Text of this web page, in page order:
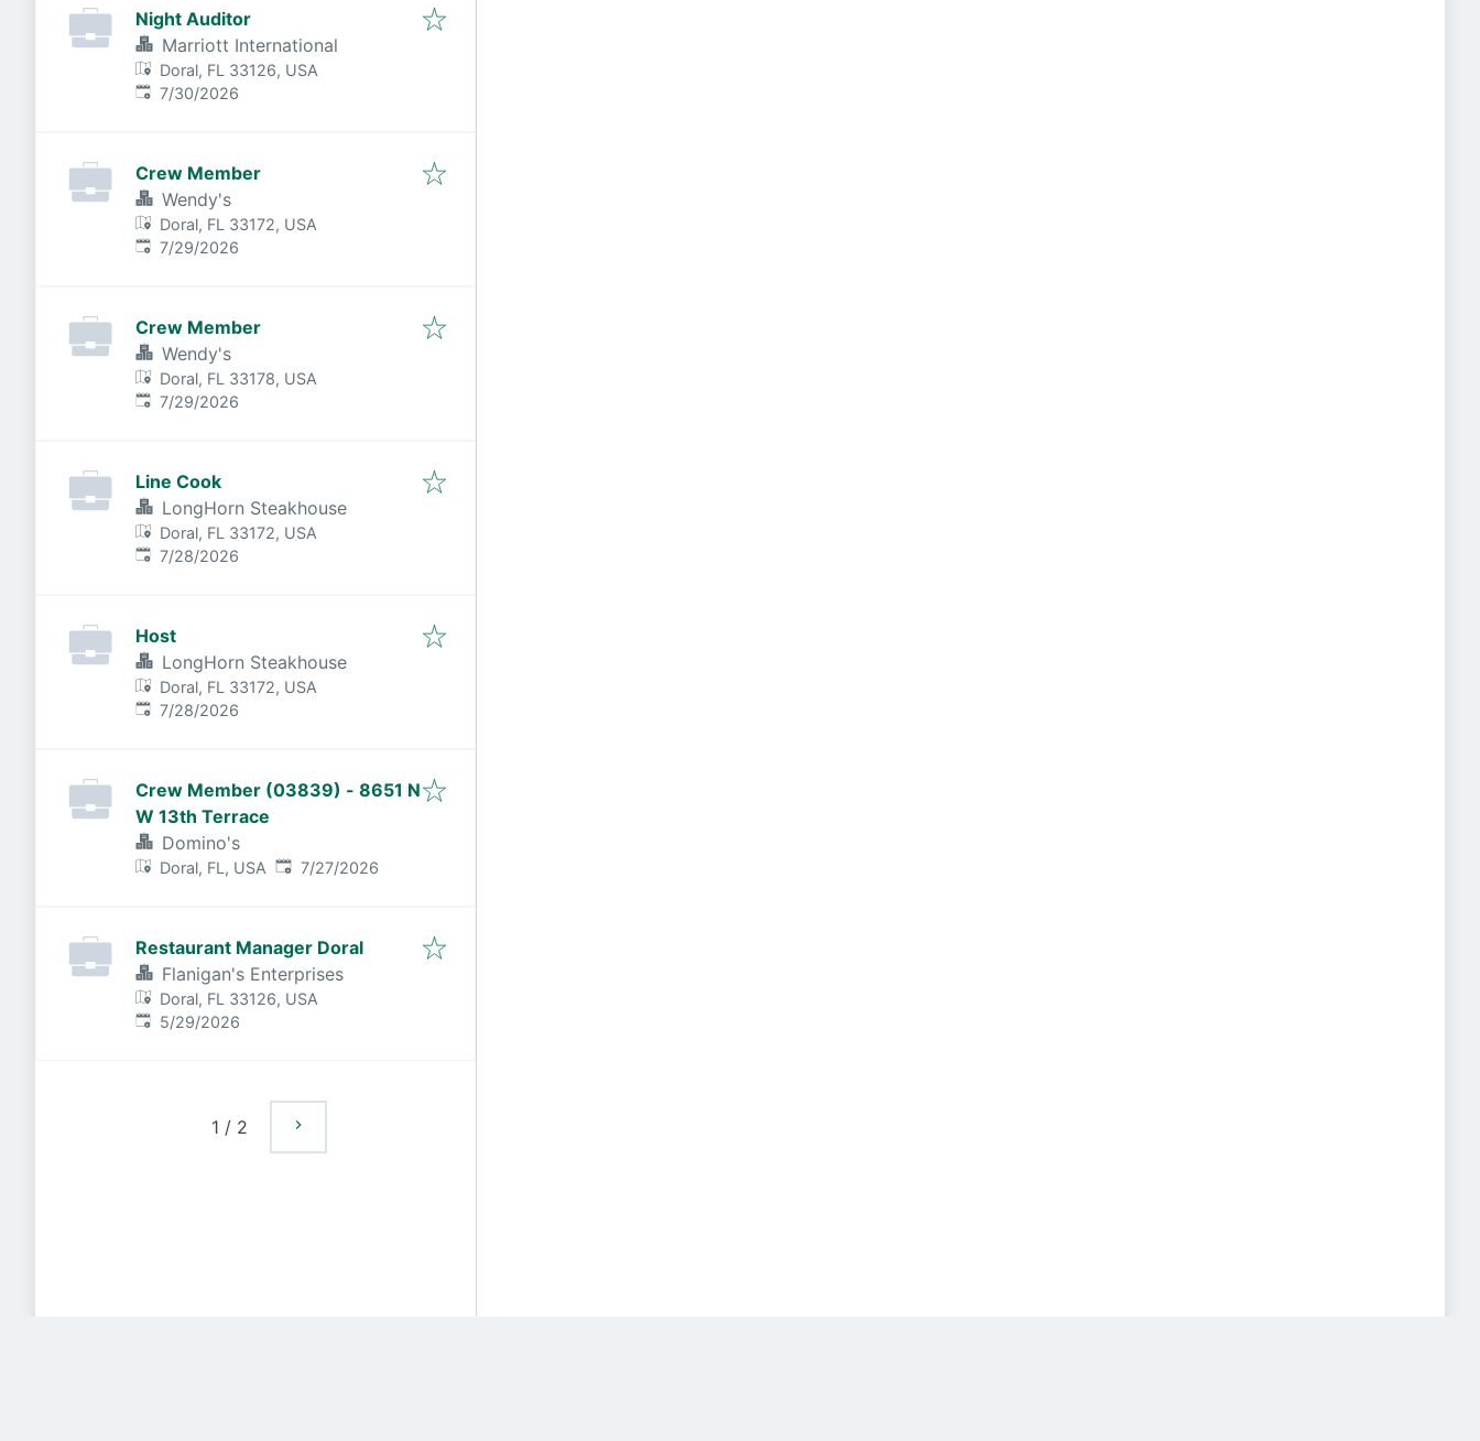
Night Auditor
Marriott International
Doral, FL 33126, USA
Published:
7/30/2026
Crew Member
Wendy's
Doral, FL 33172, USA
Published:
7/29/2026
Crew Member
Wendy's
Doral, FL 33178, USA
Published:
7/29/2026
Line Cook
LongHorn Steakhouse
Doral, FL 33172, USA
Published:
7/28/2026
Host
LongHorn Steakhouse
Doral, FL 33172, USA
Published:
7/28/2026
Crew Member (03839) - 8651 N
W 13th Terrace
Domino's
Doral, FL, USA Published:
7/27/2026
Restaurant Manager Doral
Flanigan's Enterprises
Doral, FL 33126, USA
Published:
5/29/2026
1 / 2